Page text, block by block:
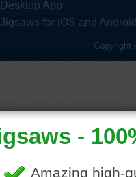
Desktop App
Jigsaws for iOS and
Copyright